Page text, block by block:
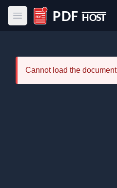
Open main menu
PDF Host
Cannot load the document